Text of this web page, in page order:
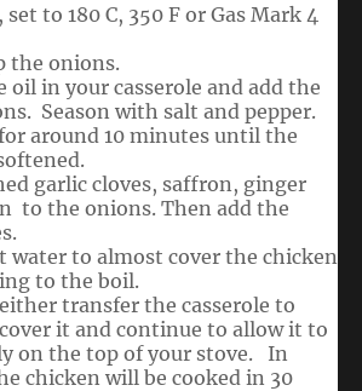
to 180 C, 350 F or Gas Mark 4
the onions.
oil in your casserole and add the
Season with salt and pepper.
around 10 minutes until the
garlic cloves, saffron, ginger
to the onions. Then add the
water to almost cover the chicken
to the boil.
transfer the casserole to
it and continue to allow it to
on the top of your stove. In
chicken will be cooked in 30